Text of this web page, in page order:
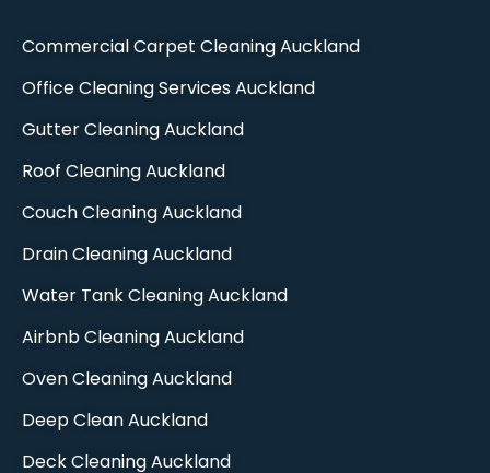
Commercial Carpet Cleaning Auckland​
Office Cleaning Services Auckland
Gutter Cleaning Auckland
Roof Cleaning Auckland
Couch Cleaning Auckland
Drain Cleaning Auckland
Water Tank Cleaning Auckland
Airbnb Cleaning Auckland
Oven Cleaning Auckland​
Deep Clean Auckland​
Deck Cleaning Auckland